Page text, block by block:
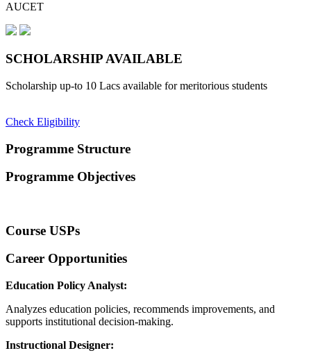
AUCET
SCHOLARSHIP AVAILABLE
Scholarship up-to 10 Lacs available for meritorious students
Check Eligibility
Programme Structure
Programme Objectives
Course USPs
Career Opportunities
Education Policy Analyst:
Analyzes education policies, recommends improvements, and
supports institutional decision-making.
Instructional Designer: